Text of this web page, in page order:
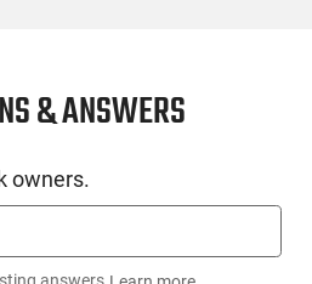
& ANSWERS
owners.